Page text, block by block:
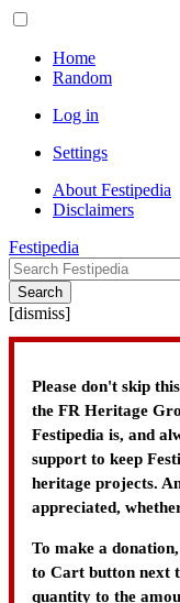
Home
Random
Log in
Settings
About Festipedia
Disclaimers
Festipedia
Search
[dismiss]
Please don't skip
the FR Heritage
Festipedia is, and
support to keep
heritage projects.
appreciated,
To make a
to Cart button next
quantity to the